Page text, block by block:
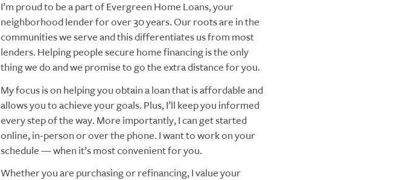
I’m proud to be a part of Evergreen Home Loans, your
neighborhood lender for over 30 years. Our roots are in the
communities we serve and this differentiates us from most
lenders. Helping people secure home financing is the only
thing we do and we promise to go the extra distance for you.
My focus is on helping you obtain a loan that is affordable and
allows you to achieve your goals. Plus, I’ll keep you informed
every step of the way. More importantly, I can get started
online, in-person or over the phone. I want to work on your
schedule — when it’s most convenient for you.
Whether you are purchasing or refinancing, I value your